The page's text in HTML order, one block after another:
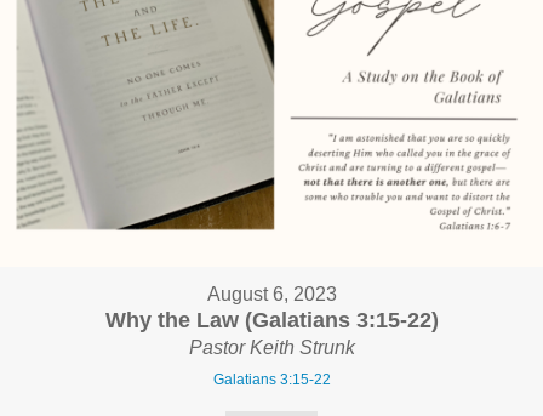
August 6, 2023
Why the Law (Galatians 3:15-22)
Pastor Keith Strunk
Galatians 3:15-22